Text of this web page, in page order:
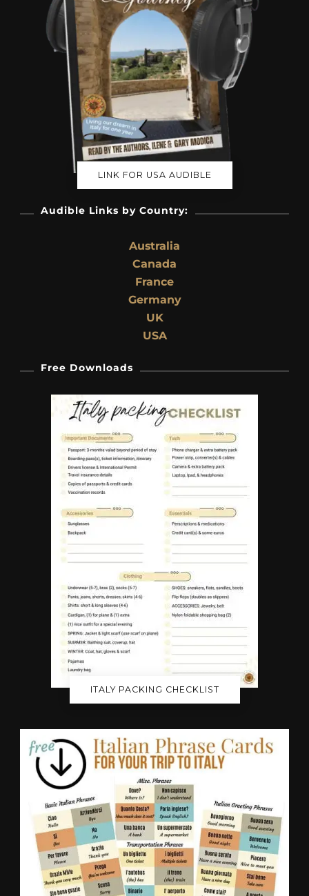
LINK FOR USA AUDIBLE
Audible Links by Country:
Australia
Canada
France
Germany
UK
USA
Free Downloads
ITALY PACKING CHECKLIST